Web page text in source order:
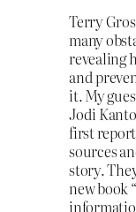
Terry
many
revealing
and
it. My
Jodi
first
sources
story.
new book